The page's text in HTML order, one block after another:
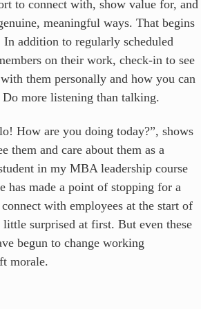
to connect with, show value for, and
meaningful ways. That begins
addition to regularly scheduled
on their work, check-in to see
them personally and how you can
Do more listening than talking.
How are you doing today?”, shows
them and care about them as a
in my MBA leadership course
has made a point of stopping for a
with employees at the start of
surprised at first. But even these
begun to change working
morale.